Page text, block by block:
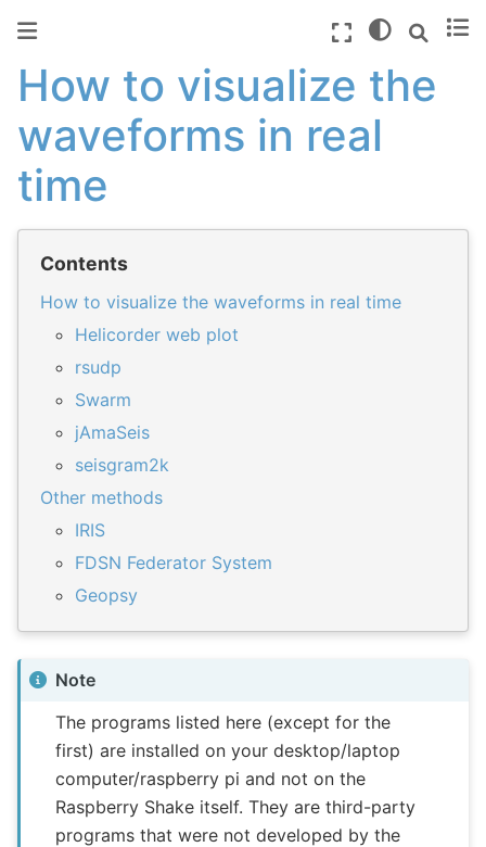
How to visualize the
waveforms in real
time
Contents
How to visualize the waveforms in real time
Helicorder web plot
rsudp
Swarm
jAmaSeis
seisgram2k
Other methods
IRIS
FDSN Federator System
Geopsy
Note
The programs listed here (except for the
first) are installed on your desktop/laptop
computer/raspberry pi and not on the
Raspberry Shake itself. They are third-party
programs that were not developed by the